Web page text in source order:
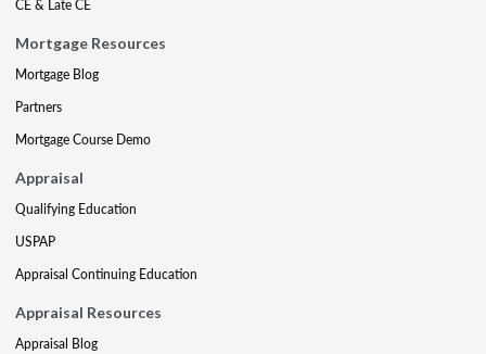
CE & Late CE
Mortgage Resources
Mortgage Blog
Partners
Mortgage Course Demo
Appraisal
Qualifying Education
USPAP
Appraisal Continuing Education
Appraisal Resources
Appraisal Blog